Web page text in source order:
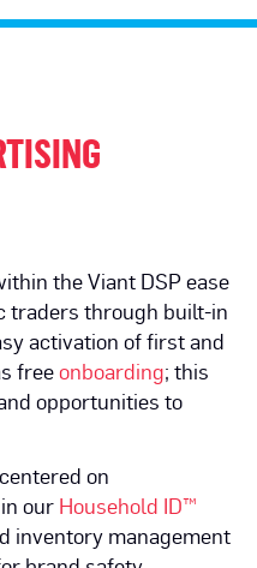
the Viant DSP ease
traders through built-in
activation of first and
freeonboarding; this
opportunities to
on
ourHousehold ID™
inventory management